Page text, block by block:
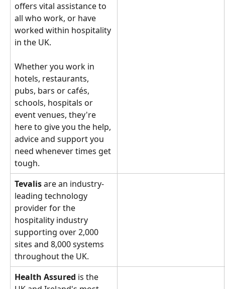
offers vital assistance to
all who work, or have
worked within hospitality
in the UK.
Whether you work in
hotels, restaurants,
pubs, bars or cafés,
schools, hospitals or
event venues, they're
here to give you the help,
advice and support you
need whenever times get
tough.
Tevalis are an industry-
leading technology
provider for the
hospitality industry
supporting over 2,000
sites and 8,000 systems
throughout the UK.
Health Assured is the